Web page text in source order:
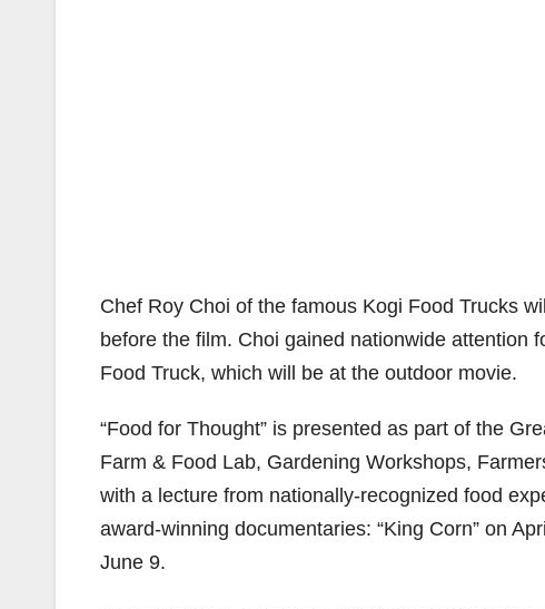
Chef Roy Choi of the famous Kogi Food Trucks
before the film. Choi gained nationwide attention
Food Truck, which will be at the outdoor movie.
“Food for Thought” is presented as part of the
Farm & Food Lab, Gardening Workshops,
with a lecture from nationally-recognized food
award-winning documentaries: “King Corn” on
June 9.